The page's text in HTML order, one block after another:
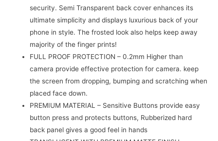
security. Semi Transparent back cover enhances its
ultimate simplicity and displays luxurious back of your
phone in style. The frosted look also helps keep away
majority of the finger prints!
FULL PROOF PROTECTION – 0.2mm Higher than
camera provide effective protection for camera. keep
the screen from dropping, bumping and scratching when
placed face down.
PREMIUM MATERIAL – Sensitive Buttons provide easy
button press and protects buttons, Rubberized hard
back panel gives a good feel in hands